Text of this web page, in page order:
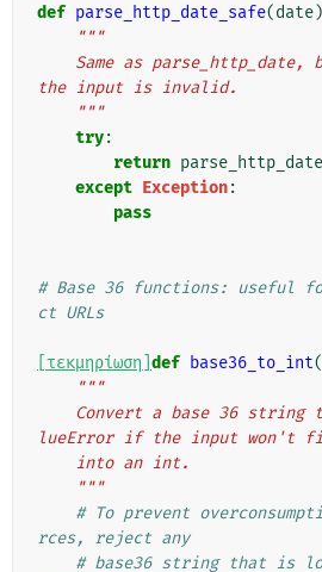
def parse_http_date_safe(date
"""
the input is invalid.
    """
try:
return parse_http_date
except Exception:
pass
# Base 36 functions: useful
ct URLs
[τεκμηρίωση] def base36_to_int(
"""
lueError if the input won't
    into an int.
    """
# To prevent
rces, reject any
# base36 string that is